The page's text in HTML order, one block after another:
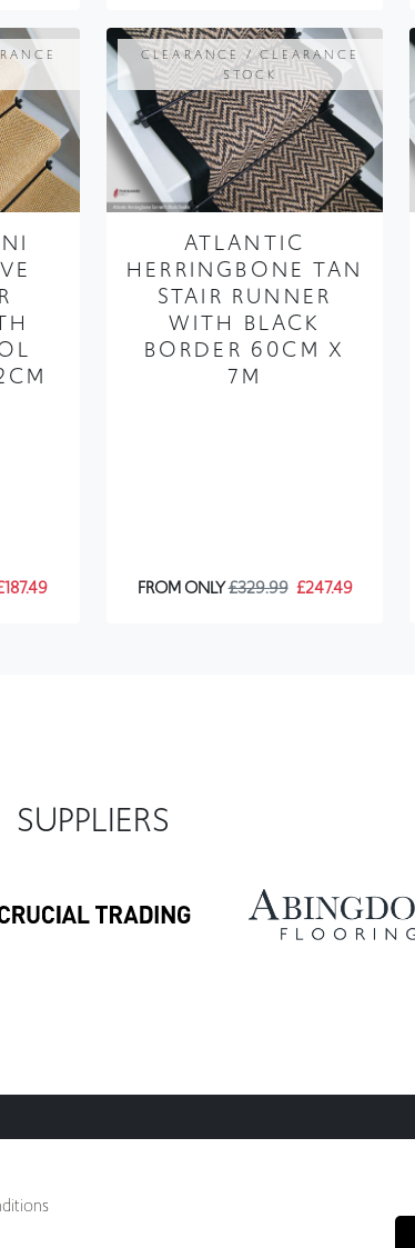
CLEARANCE / CLEARANCE
STOCK
ATLANTIC
HERRINGBONE TAN
STAIR RUNNER
WITH BLACK
BORDER 60CM X
7M
FROM ONLY£329.99 £247.49
SUPPLIERS